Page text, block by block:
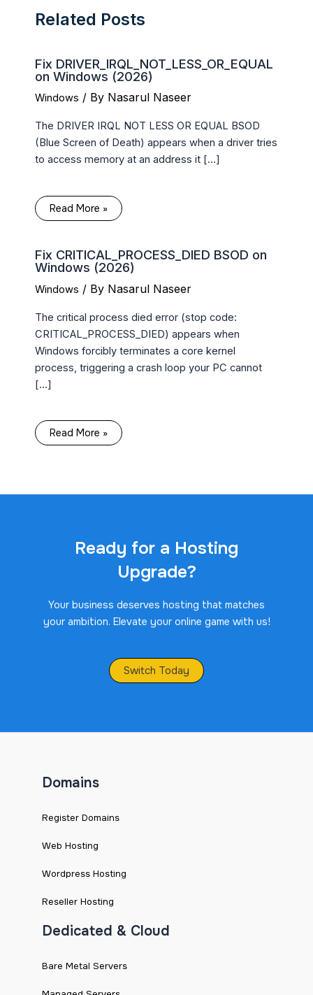
Related Posts
Fix DRIVER_IRQL_NOT_LESS_OR_EQUAL
on Windows (2026)
Windows / By Nasarul Naseer
The DRIVER IRQL NOT LESS OR EQUAL BSOD
(Blue Screen of Death) appears when a driver tries
to access memory at an address it […]
Read More »
Fix CRITICAL_PROCESS_DIED BSOD on
Windows (2026)
Windows / By Nasarul Naseer
The critical process died error (stop code:
CRITICAL_PROCESS_DIED) appears when
Windows forcibly terminates a core kernel
process, triggering a crash loop your PC cannot
[…]
Read More »
Ready for a Hosting
Upgrade?
Your business deserves hosting that matches
your ambition. Elevate your online game with us!
Switch Today
Domains
Register Domains
Web Hosting
Wordpress Hosting
Reseller Hosting
Dedicated & Cloud
Bare Metal Servers